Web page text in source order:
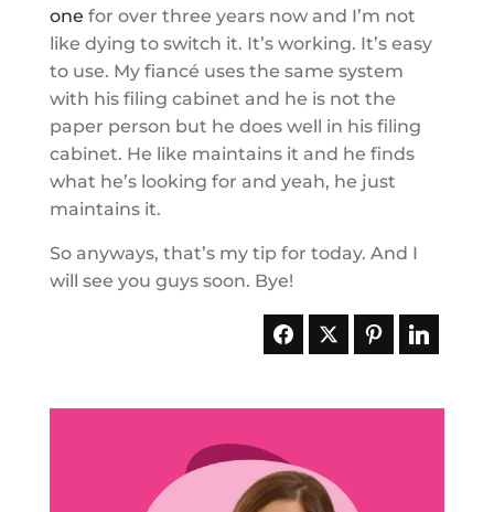
one for over three years now and I’m not
like dying to switch it. It’s working. It’s easy
to use. My fiancé uses the same system
with his filing cabinet and he is not the
paper person but he does well in his filing
cabinet. He like maintains it and he finds
what he’s looking for and yeah, he just
maintains it.
So anyways, that’s my tip for today. And I
will see you guys soon. Bye!